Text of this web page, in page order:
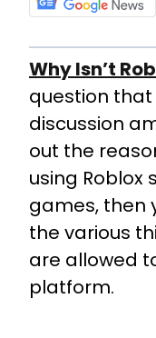
Why Isn’t
question
discussion
out the
using Roblox
games, then
the various
are allowed
platform.